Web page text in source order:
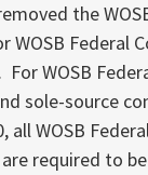
the
Federal
WOSB
sole-source
all WOSB
required to